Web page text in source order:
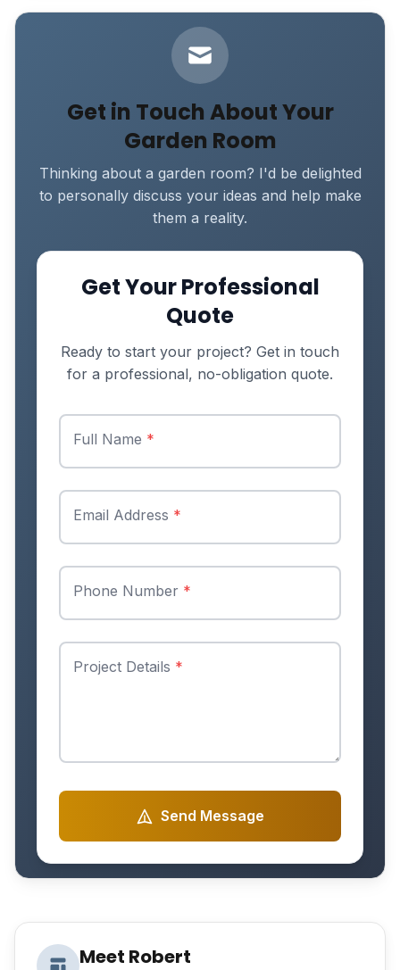
Meet Robert
Get in Touch About Your
Garden Room
Thinking about a garden room? I'd be delighted
to personally discuss your ideas and help make
them a reality.
Get Your Professional
Quote
Ready to start your project? Get in touch
for a professional, no-obligation quote.
Full Name *
Email Address *
Phone Number *
Project Details *
Send Message